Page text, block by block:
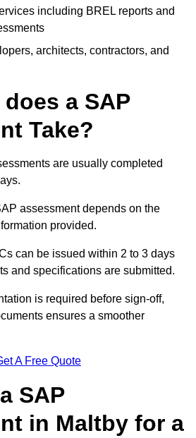
including BREL reports and
architects, contractors, and
a SAP
Take?
are usually completed
assessment depends on the
provided.
can be issued within 2 to 3 days
and specifications are submitted.
is required before sign-off,
ensures a smoother
A Free Quote
SAP
in Maltby for a